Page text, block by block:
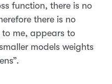
function, there is no
there is no
me, appears to
models weights